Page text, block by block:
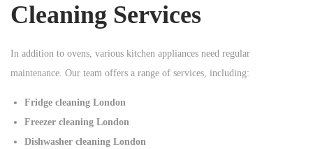
Cleaning Services
In addition to ovens, various kitchen appliances need regular
maintenance. Our team offers a range of services, including:
Fridge cleaning London
Freezer cleaning London
Dishwasher cleaning London